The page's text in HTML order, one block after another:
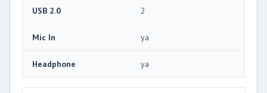
USB 2.0 2
Mic In ya
Headphone ya